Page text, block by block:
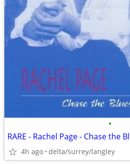
•
4h ago delta/surrey/langley